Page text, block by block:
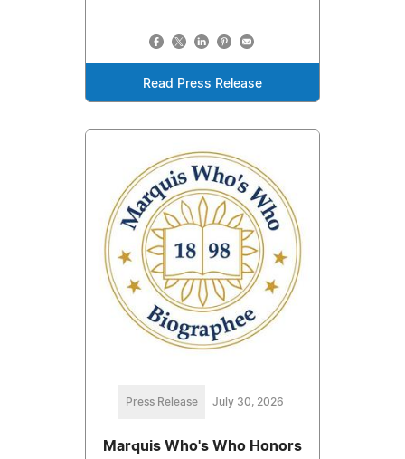
Read Press Release
Press Release July 30, 2026
Marquis Who's Who Honors